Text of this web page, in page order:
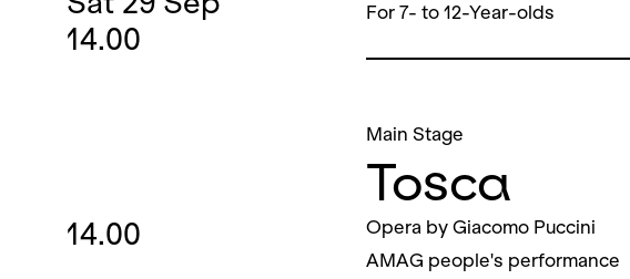
14.00
For 7- to 12-Year-olds
14.00
Main Stage
Tosca
Opera by Giacomo Puccini
AMAG people's performance